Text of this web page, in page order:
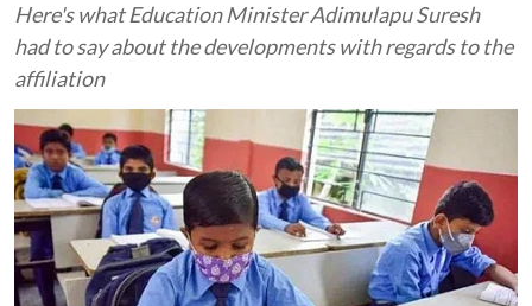
Here's what Education Minister Adimulapu Suresh
had to say about the developments with regards to the
affiliation